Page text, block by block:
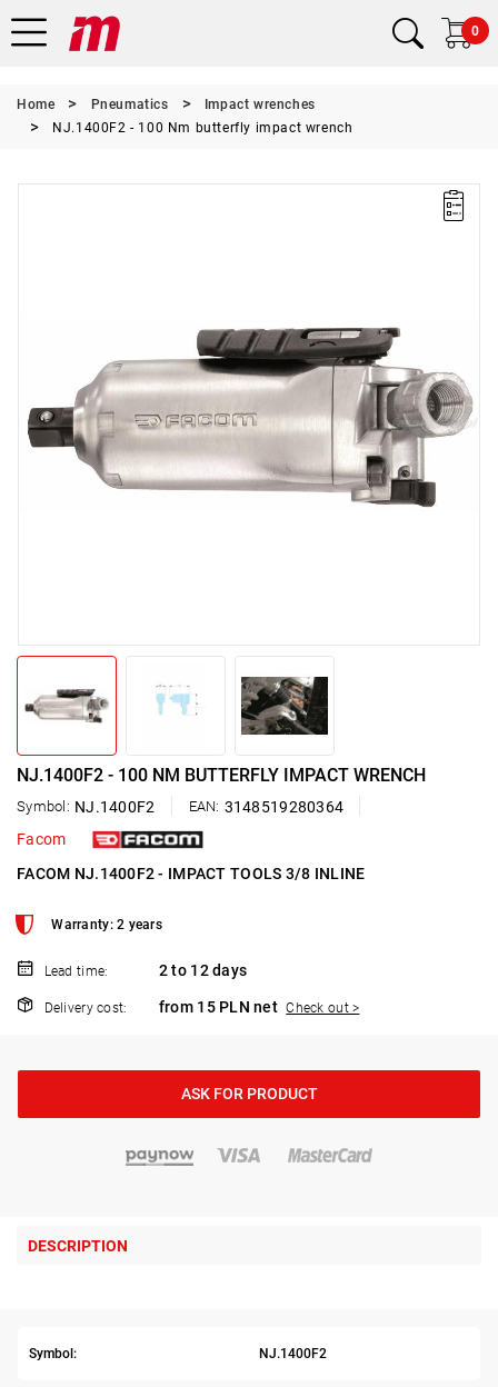
0
Home Pneumatics
Impact wrenches
NJ.1400F2 - 100 Nm butterfly impact wrench
NJ.1400F2 - 100 NM BUTTERFLY IMPACT WRENCH
Symbol: NJ.1400F2 EAN: 3148519280364
Facom
FACOM NJ.1400F2 - IMPACT TOOLS 3/8 INLINE
Warranty: 2 years
Lead time: 2 to 12 days
Delivery cost: from 15 PLN net Check out >
ASK FOR PRODUCT
DESCRIPTION
Symbol: NJ.1400F2